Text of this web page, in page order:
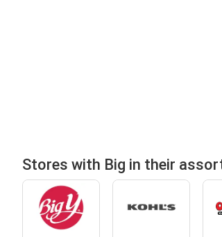
Stores with Big in their